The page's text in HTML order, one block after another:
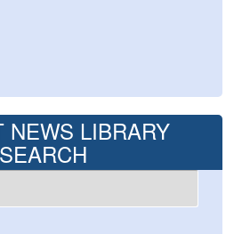
NEWS LIBRARY
SEARCH